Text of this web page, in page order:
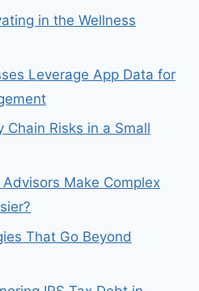
in the Wellness
Leverage App Data for
Chain Risks in a Small
Make Complex
That Go Beyond